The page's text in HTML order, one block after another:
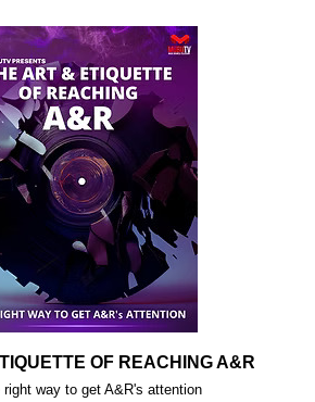
OF REACHING A&R
right way to get A&R's attention